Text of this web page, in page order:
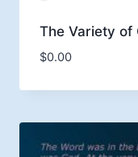
The Variety of
$0.00